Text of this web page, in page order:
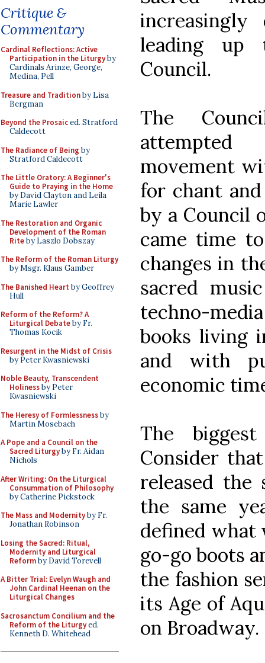
Critique &
Commentary
Cardinal Reflections: Active
Participation in the Liturgyby
Cardinals Arinze, George,
Medina, Pell
Treasure and Traditionby Lisa
Bergman
Beyond the Prosaiced. Stratford
Caldecott
The Radiance of Being by
Stratford Caldecott
The Little Oratory: A Beginner's
Guide to Praying in the Home
by David Clayton and Leila
Marie Lawler
The Restoration and Organic
Development of the Roman
Riteby Laszlo Dobszay
The Reform of the Roman Liturgy
by Msgr. Klaus Gamber
The Banished Heart by Geoffrey
Hull
Reform of the Reform? A
Liturgical Debateby Fr.
Thomas Kocik
Resurgent in the Midst of Crisis
by Peter Kwasniewski
Noble Beauty, Transcendent
Holinessby Peter
Kwasniewski
The Heresy of Formlessnessby
Martin Mosebach
A Pope and a Council on the
Sacred Liturgyby Fr. Aidan
Nichols
After Writing: On the Liturgical
Consummation of Philosophy
by Catherine Pickstock
The Mass and Modernityby Fr.
Jonathan Robinson
Losing the Sacred: Ritual,
Modernity and Liturgical
Reformby David Torevell
A Bitter Trial: Evelyn Waugh and
John Cardinal Heenan on the
Liturgical Changes
Sacrosanctum Concilium and the
Reform of the Liturgyed.
Kenneth D. Whitehead
leading up
Council.
The
movement
for chant
by a Council
came time
changes in
sacred
techno-
books living
and with
economic
The
Consider
released the
the same
defined what
go-go boots
the fashion
its Age of
on Broadway.